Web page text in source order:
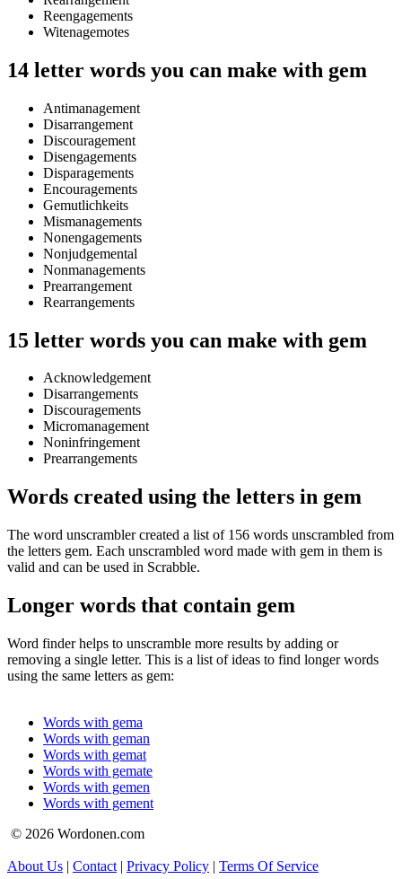
Reengagements
Witenagemotes
14 letter words you can make with gem
Antimanagement
Disarrangement
Discouragement
Disengagements
Disparagements
Encouragements
Gemutlichkeits
Mismanagements
Nonengagements
Nonjudgemental
Nonmanagements
Prearrangement
Rearrangements
15 letter words you can make with gem
Acknowledgement
Disarrangements
Discouragements
Micromanagement
Noninfringement
Prearrangements
Words created using the letters in gem
The word unscrambler created a list of 156 words unscrambled from
the letters gem. Each unscrambled word made with gem in them is
valid and can be used in Scrabble.
Longer words that contain gem
Word finder helps to unscramble more results by adding or
removing a single letter. This is a list of ideas to find longer words
using the same letters as gem:
Words with gema
Words with geman
Words with gemat
Words with gemate
Words with gemen
Words with gement
© 2026 Wordonen.com
About Us | Contact | Privacy Policy | Terms Of Service